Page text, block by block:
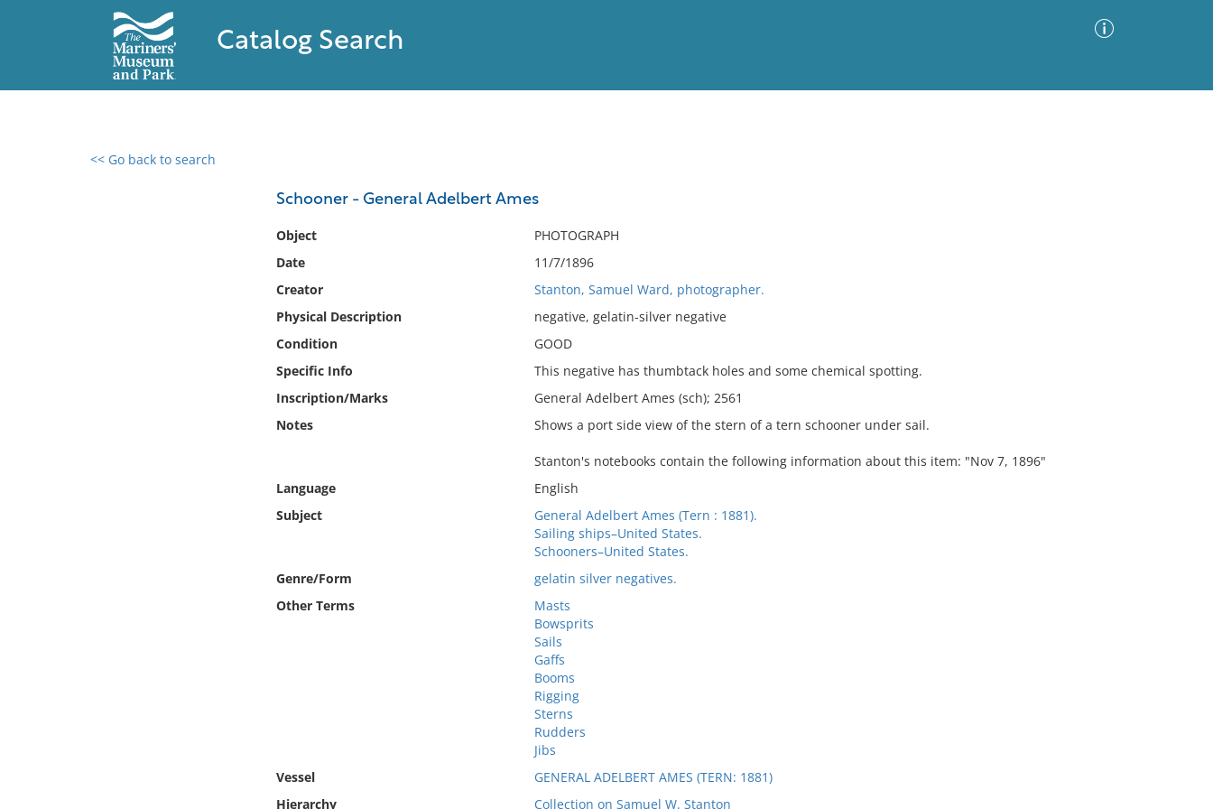
Catalog Search
<< Go back to search
Schooner - General Adelbert Ames
Object
PHOTOGRAPH
Date
11/7/1896
Creator
Stanton, Samuel Ward, photographer.
Physical Description
negative, gelatin-silver negative
Condition
GOOD
Specific Info
This negative has thumbtack holes and some chemical spotting.
Inscription/Marks
General Adelbert Ames (sch); 2561
Notes
Shows a port side view of the stern of a tern schooner under sail.
Stanton's notebooks contain the following information about this item: "Nov 7, 1896"
Language
English
Subject
General Adelbert Ames (Tern : 1881).
Sailing ships–United States.
Schooners–United States.
Genre/Form
gelatin silver negatives.
Other Terms
Masts
Bowsprits
Sails
Gaffs
Booms
Rigging
Sterns
Rudders
Jibs
Vessel
GENERAL ADELBERT AMES (TERN: 1881)
Hierarchy
Collection on Samuel W. Stanton
0 results found